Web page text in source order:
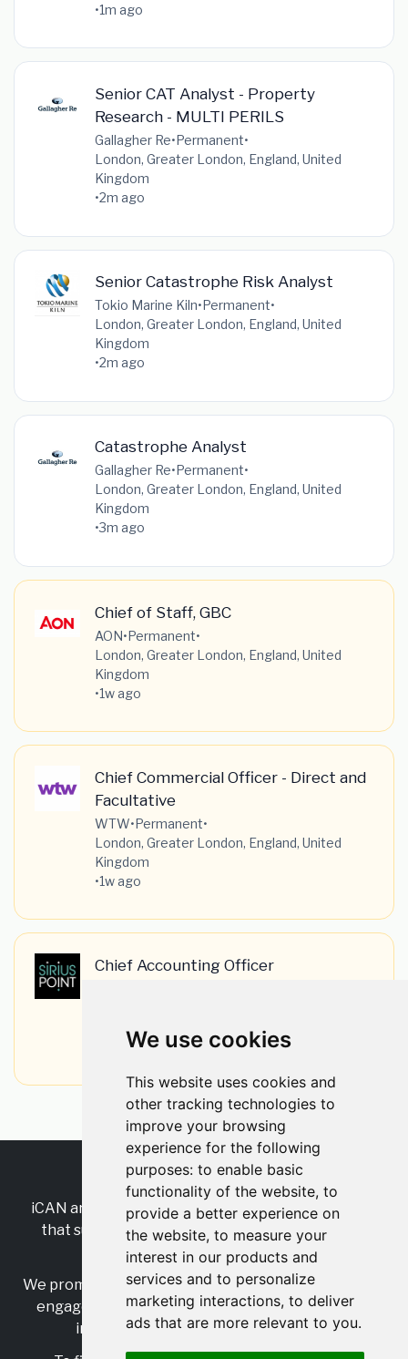
We use cookies
This website uses cookies and
other tracking technologies to
improve your browsing
experience for the following
purposes: to enable basic
functionality of the website, to
provide a better experience on
the website, to measure your
interest in our products and
services and to personalize
marketing interactions, to deliver
ads that are more relevant to you.
•1m ago
Senior CAT Analyst - Property
Research - MULTI PERILS
Gallagher Re•Permanent•
London, Greater London, England, United
Kingdom
•2m ago
Senior Catastrophe Risk Analyst
Tokio Marine Kiln•Permanent•
London, Greater London, England, United
Kingdom
•2m ago
Catastrophe Analyst
Gallagher Re•Permanent•
London, Greater London, England, United
Kingdom
•3m ago
Chief of Staff, GBC
AON•Permanent•
London, Greater London, England, United
Kingdom
•1w ago
Chief Commercial Officer - Direct and
Facultative
WTW•Permanent•
London, Greater London, England, United
Kingdom
•1w ago
Chief Accounting Officer
3w ago
RSS•Jobs •Contact Us
iCAN are the industry-wide, independentnetwork
that supports multicultural inclusion across the
insurance sector.
We promote multicultural inclusion and progression,
engage with allies, and celebrate the benefits of
inclusion and diversity in the industry.